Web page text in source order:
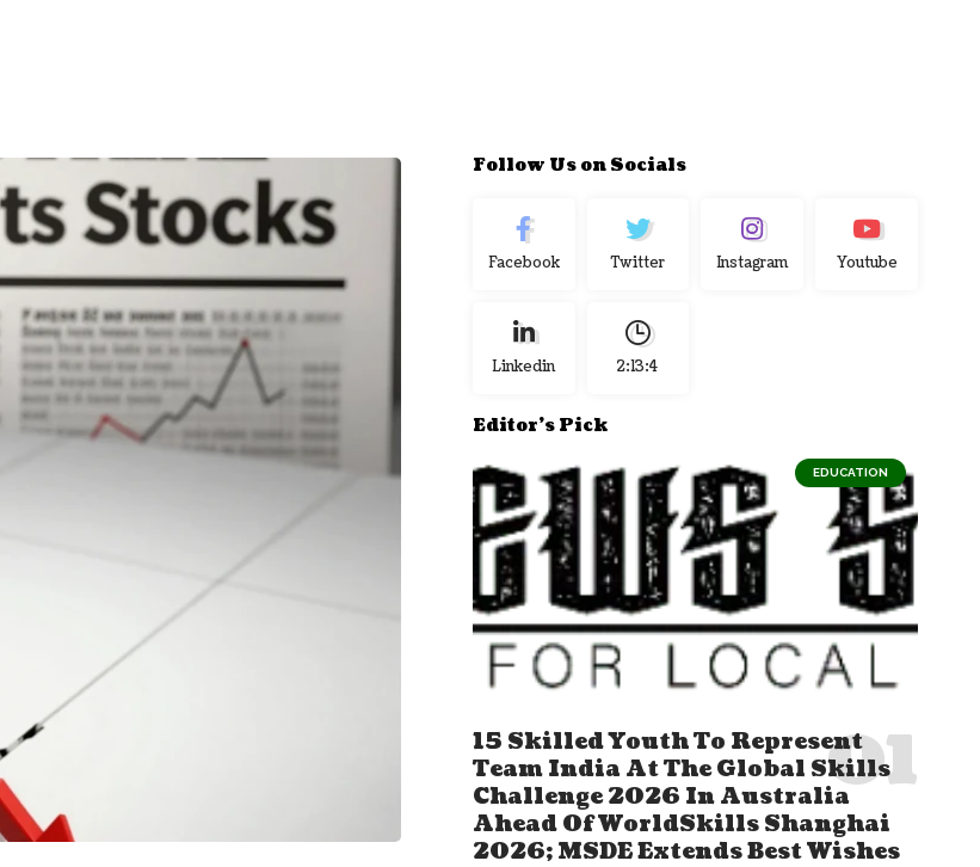
Follow Us on Socials
Facebook Twitter Instagram Youtube
Linkedin 2:13:5
Editor's Pick
EDUCATION
15 Skilled Youth To Represent
Team India At The Global Skills
Challenge 2026 In Australia
Ahead Of WorldSkills Shanghai
2026; MSDE Extends Best Wishes